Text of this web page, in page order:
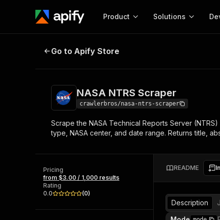
Product
Start here!
Ready-to-run tools for your AI agents
Browse 56,920 Actors
Solutions
MCP server
Configure your Apify
integration with MCP
Start building
Web
NASA NTRS Scraper
Go to Apify Store
NASA NTRS Scraper
crawlerbros/nasa-ntrs-scraper
Scrape the NASA Technical Reports Server
type, NASA center, and date range. Returns title,
Pricing
from $3.00 / 1,000 results
Rating
0.0
(0)
README
Description